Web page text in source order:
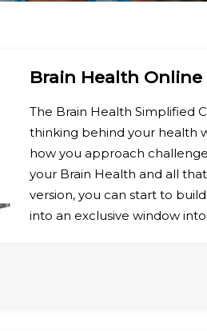
Brain Health Online
The Brain Health Simplified
thinking behind your health
how you approach
your Brain Health and all
version, you can start to
into an exclusive window